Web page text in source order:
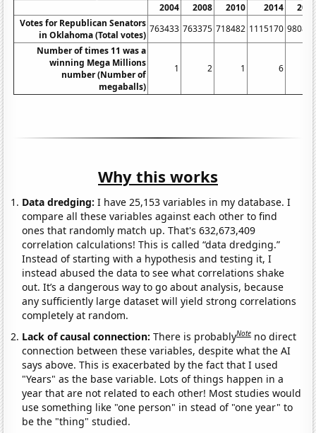
2004 2008 2010 2014
Votes for Republican Senators
in Oklahoma (Total votes)
763433 763375 718482 1115170
Number of times 11 was a
winning Mega Millions
number (Number of
megaballs)
1 2 1 6
Why this works
Data dredging: I have 25,153 variables in my database. I
compare all these variables against each other to find
ones that randomly match up. That's 632,673,409
correlation calculations! This is called “data dredging.”
Instead of starting with a hypothesis and testing it, I
instead abused the data to see what correlations shake
out. It’s a dangerous way to go about analysis, because
any sufficiently large dataset will yield strong correlations
completely at random.
Lack of causal connection:There is probablyNote no direct
connection between these variables, despite what the AI
says above. This is exacerbated by the fact that I used
"Years" as the base variable. Lots of things happen in a
year that are not related to each other! Most studies would
use something like "one person" in stead of "one year" to
be the "thing" studied.